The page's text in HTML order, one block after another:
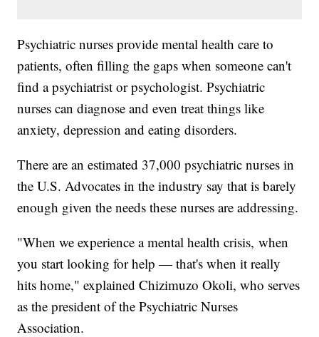
Psychiatric nurses provide mental health care to
patients, often filling the gaps when someone can't
find a psychiatrist or psychologist. Psychiatric
nurses can diagnose and even treat things like
anxiety, depression and eating disorders.
There are an estimated 37,000 psychiatric nurses in
the U.S. Advocates in the industry say that is barely
enough given the needs these nurses are addressing.
"When we experience a mental health crisis, when
you start looking for help — that's when it really
hits home," explained Chizimuzo Okoli, who serves
as the president of the Psychiatric Nurses
Association.